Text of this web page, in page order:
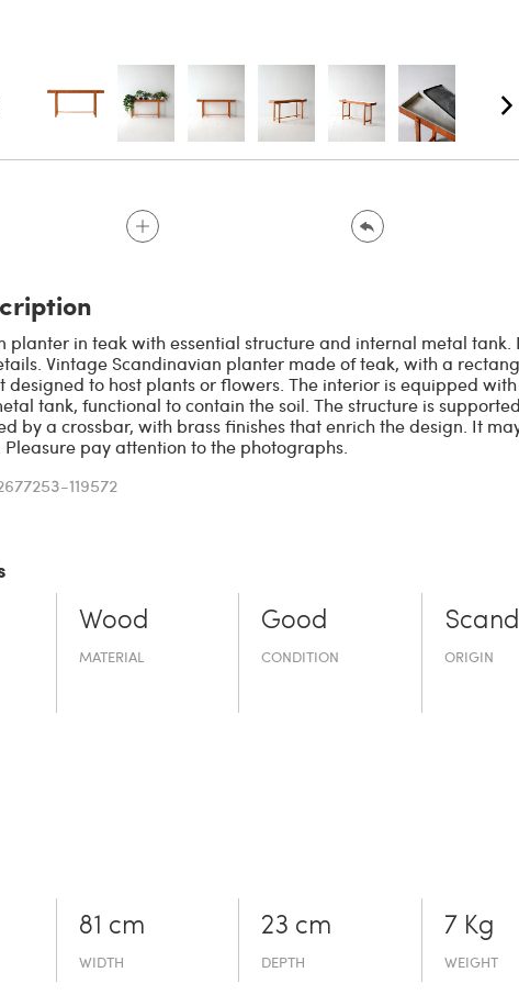
planter in teak with essential structure and internal metal tank.
Vintage Scandinavian planter made of teak, with a
designed to host plants or flowers. The interior is equipped
tank, functional to contain the soil. The structure is
by a crossbar, with brass finishes that enrich the design. It
Pleasure pay attention to the photographs.
119572
Wood
MATERIAL
Good
CONDITION ORIGIN
81 cm
WIDTH
23 cm
DEPTH
7 Kg
WEIGHT